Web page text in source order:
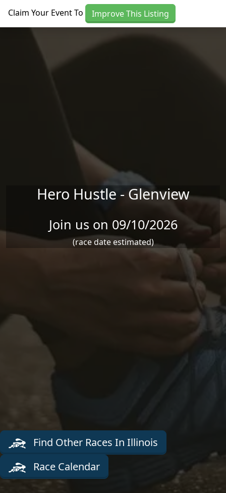
Claim Your Event To Improve This Listing
Hero Hustle - Glenview
Join us on 09/10/2026
(race date estimated)
Find Other Races In Illinois
Race Calendar